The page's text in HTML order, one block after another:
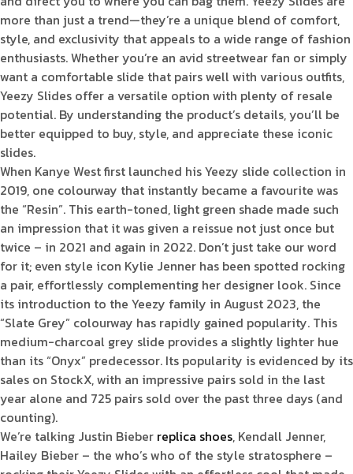
more than just a trend—they’re a unique blend of comfort,
style, and exclusivity that appeals to a wide range of fashion
enthusiasts. Whether you’re an avid streetwear fan or simply
want a comfortable slide that pairs well with various outfits,
Yeezy Slides offer a versatile option with plenty of resale
potential. By understanding the product’s details, you’ll be
better equipped to buy, style, and appreciate these iconic
slides.
When Kanye West first launched his Yeezy slide collection in
2019, one colourway that instantly became a favourite was
the “Resin”. This earth-toned, light green shade made such
an impression that it was given a reissue not just once but
twice – in 2021 and again in 2022. Don’t just take our word
for it; even style icon Kylie Jenner has been spotted rocking
a pair, effortlessly complementing her designer look. Since
its introduction to the Yeezy family in August 2023, the
“Slate Grey” colourway has rapidly gained popularity. This
medium-charcoal grey slide provides a slightly lighter hue
than its “Onyx” predecessor. Its popularity is evidenced by its
sales on StockX, with an impressive pairs sold in the last
year alone and 725 pairs sold over the past three days (and
counting).
We’re talking Justin Bieber replica shoes, Kendall Jenner,
Hailey Bieber – the who’s who of the style stratosphere –